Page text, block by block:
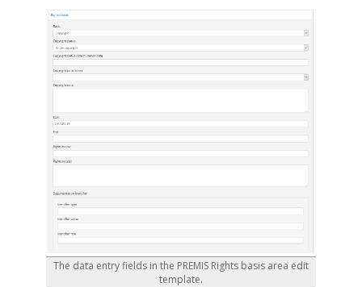
The data entry fields in the PREMIS Rights basis area edit
template.